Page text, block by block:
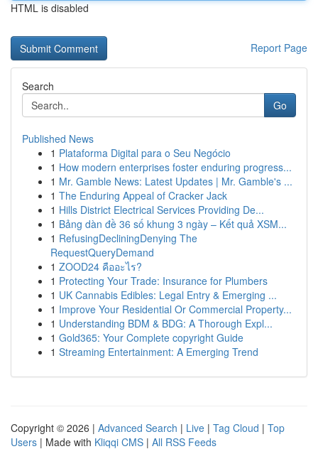
HTML is disabled
Report Page
Search
Go
Published News
1 Plataforma Digital para o Seu Negócio
1 How modern enterprises foster enduring progress...
1 Mr. Gamble News: Latest Updates | Mr. Gamble's ...
1 The Enduring Appeal of Cracker Jack
1 Hills District Electrical Services Providing De...
1 Bảng dàn đề 36 số khung 3 ngày – Kết quả XSM...
1 RefusingDecliningDenying The
RequestQueryDemand
1 ZOOD24 คืออะไร?
1 Protecting Your Trade: Insurance for Plumbers
1 UK Cannabis Edibles: Legal Entry & Emerging ...
1 Improve Your Residential Or Commercial Property...
1 Understanding BDM & BDG: A Thorough Expl...
1 Gold365: Your Complete copyright Guide
1 Streaming Entertainment: A Emerging Trend
Copyright © 2026 | Advanced Search | Live | Tag Cloud | Top
Users | Made with Kliqqi CMS | All RSS Feeds